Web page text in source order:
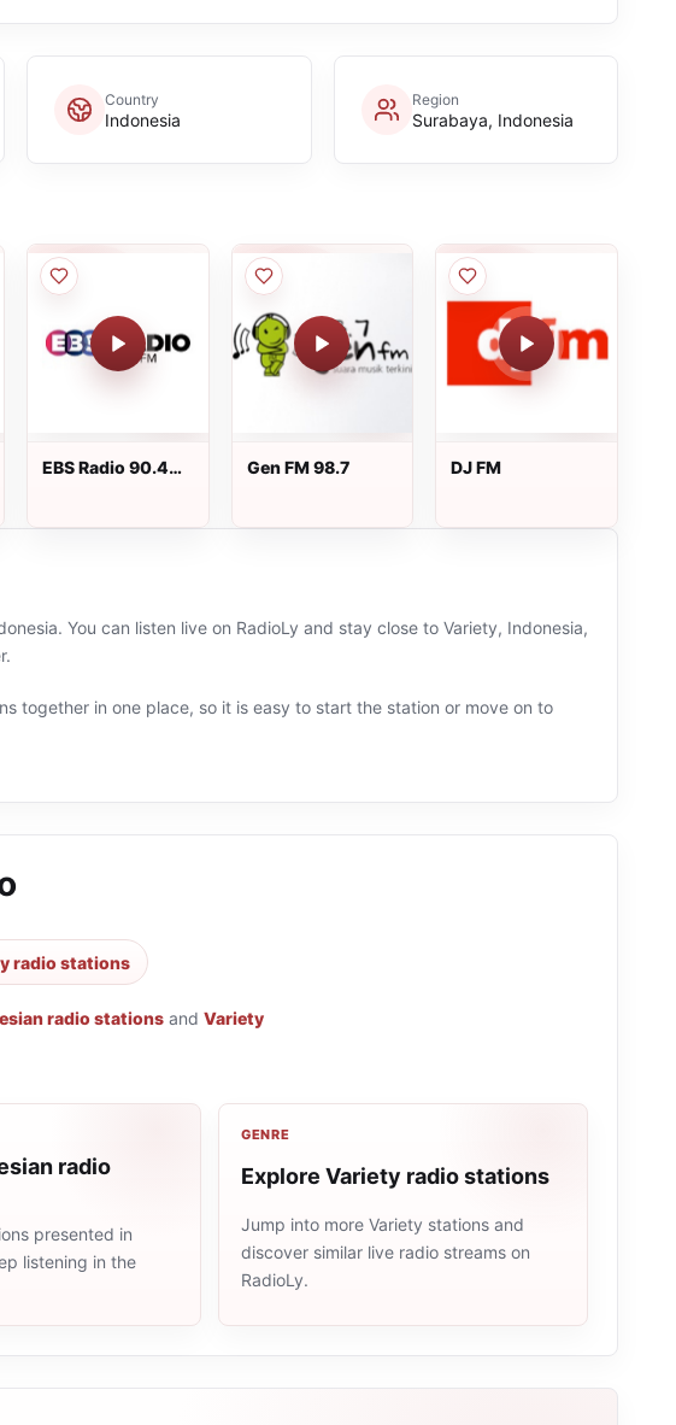
Country
Indonesia
Region
Surabaya, Indonesia
EBS Radio 90.4
Gen FM 98.7 DJ FM
You can listen live on RadioLy and stay close to Variety, Indonesia,
together in one place, so it is easy to start the station or move on to
radio stations
radio stations and Variety
radio
presented in
listening in the
GENRE
Explore Variety radio stations
Jump into more Variety stations and
discover similar live radio streams on
RadioLy.